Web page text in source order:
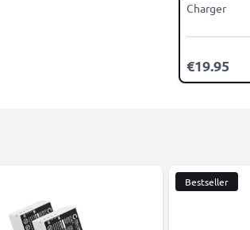
Charger
€19.95
Bestseller